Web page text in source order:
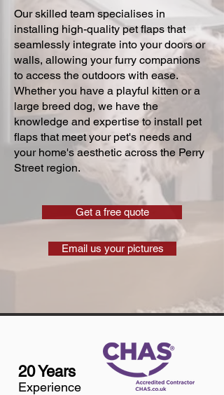
Our skilled team specialises in
installing high-quality pet flaps that
seamlessly integrate into your doors or
walls, allowing your furry companions
to access the outdoors with ease.
Whether you have a playful kitten or a
large breed dog, we have the
knowledge and expertise to install pet
flaps that meet your pet's needs and
your home's aesthetic across the Perry
Street region.
Get a free quote
Email us your pictures
20 Years
Experience